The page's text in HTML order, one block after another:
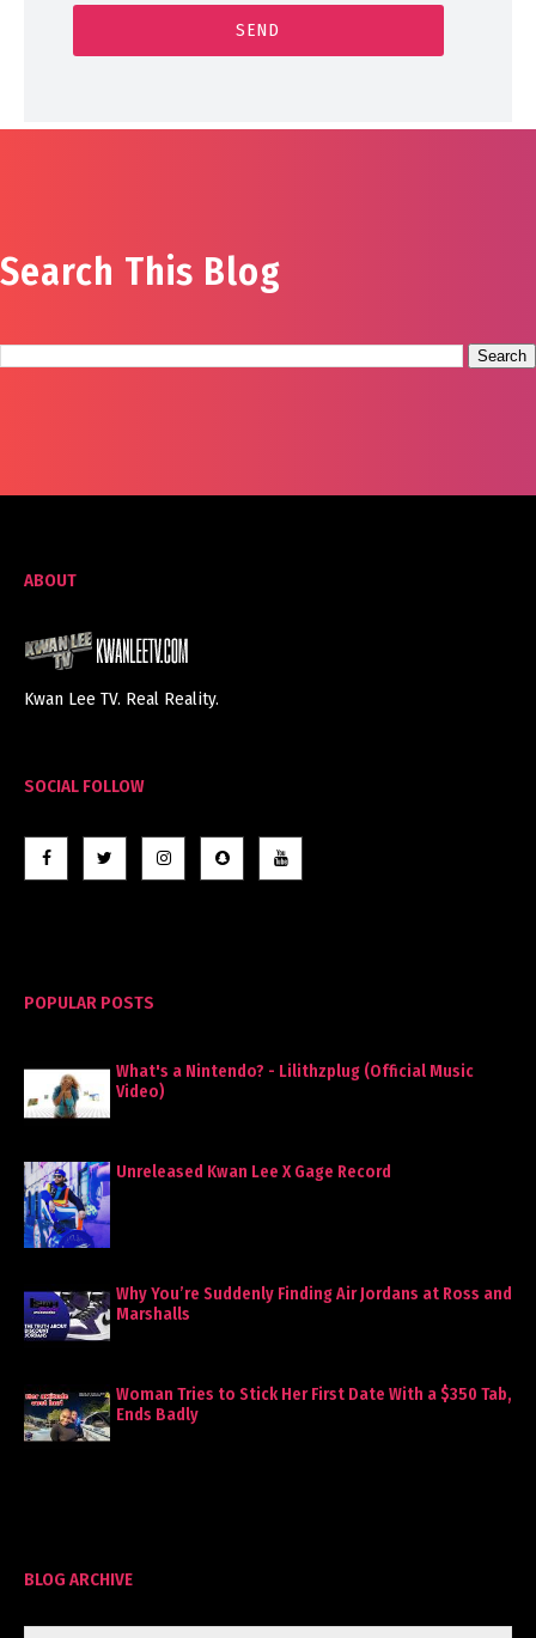
Search This Blog
ABOUT
Kwan Lee TV. Real Reality.
SOCIAL FOLLOW
POPULAR POSTS
What's a Nintendo? - Lilithzplug (Official Music
Video)
Unreleased Kwan Lee X Gage Record
Why You’re Suddenly Finding Air Jordans at Ross and
Marshalls
Woman Tries to Stick Her First Date With a $350 Tab,
Ends Badly
BLOG ARCHIVE